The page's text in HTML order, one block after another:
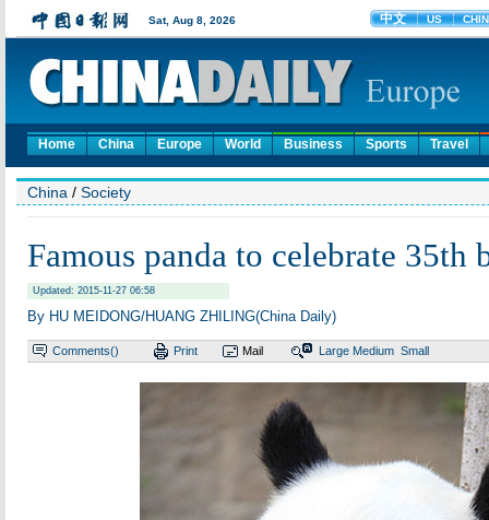
Home China Europe World Business Sports Travel
China / Society
Famous panda to celebrate 35th
Updated: 2015-11-27 06:58
By HU MEIDONG/HUANG ZHILING(China Daily)
Comments() Print Mail Large Medium Small